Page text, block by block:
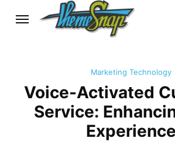
Marketing Technology
Voice-Activated
Service:
Experience